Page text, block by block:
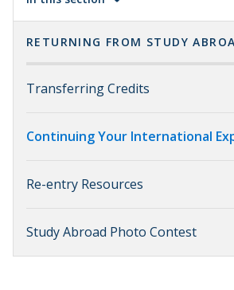
RETURNING FROM STUDY
Transferring Credits
Continuing Your International
Re-entry Resources
Study Abroad Photo Contest